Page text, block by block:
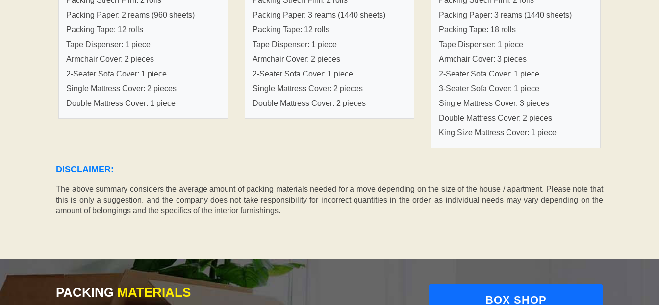
Packing Paper: 2 reams (960 sheets)
Packing Tape: 12 rolls
Tape Dispenser: 1 piece
Armchair Cover: 2 pieces
2-Seater Sofa Cover: 1 piece
Single Mattress Cover: 2 pieces
Double Mattress Cover: 1 piece
Packing Paper: 3 reams (1440 sheets)
Packing Tape: 12 rolls
Tape Dispenser: 1 piece
Armchair Cover: 2 pieces
2-Seater Sofa Cover: 1 piece
Single Mattress Cover: 2 pieces
Double Mattress Cover: 2 pieces
Packing Paper: 3 reams (1440 sheets)
Packing Tape: 18 rolls
Tape Dispenser: 1 piece
Armchair Cover: 3 pieces
2-Seater Sofa Cover: 1 piece
3-Seater Sofa Cover: 1 piece
Single Mattress Cover: 3 pieces
Double Mattress Cover: 2 pieces
King Size Mattress Cover: 1 piece
DISCLAIMER:
The above summary considers the average amount of packing materials needed for a move depending on the size of the house / apartment. Please note that
this is only a suggestion, and the company does not take responsibility for incorrect quantities in the order, as individual needs may vary depending on the
amount of belongings and the specifics of the interior furnishings.
PACKING MATERIALS
BOX SHOP